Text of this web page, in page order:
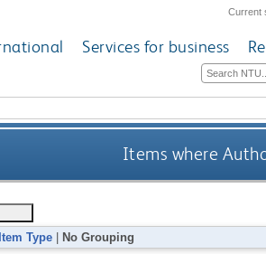
Current
Services for business
Items where
Item Type No Grouping